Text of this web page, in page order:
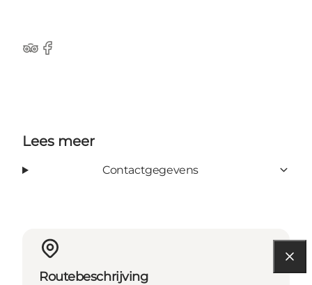
Tripadvisor
Facebook
Lees meer
Contactgegevens
Routebeschrijving